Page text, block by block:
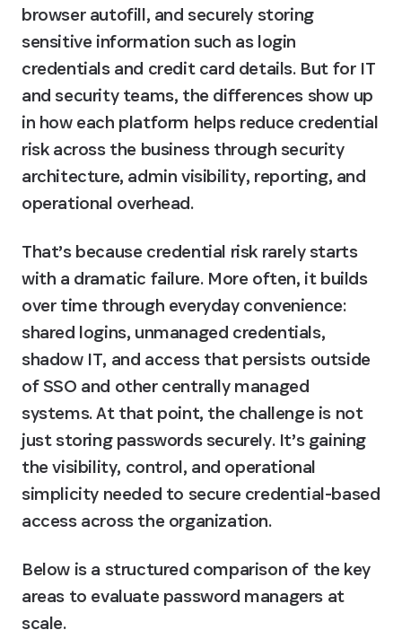
browser autofill, and securely storing
sensitive information such as login
credentials and credit card details. But for IT
and security teams, the differences show up
in how each platform helps reduce credential
risk across the business through security
architecture, admin visibility, reporting, and
operational overhead.
That’s because credential risk rarely starts
with a dramatic failure. More often, it builds
over time through everyday convenience:
shared logins, unmanaged credentials,
shadow IT, and access that persists outside
of SSO and other centrally managed
systems. At that point, the challenge is not
just storing passwords securely. It’s gaining
the visibility, control, and operational
simplicity needed to secure credential-based
access across the organization.
Below is a structured comparison of the key
areas to evaluate password managers at
scale.